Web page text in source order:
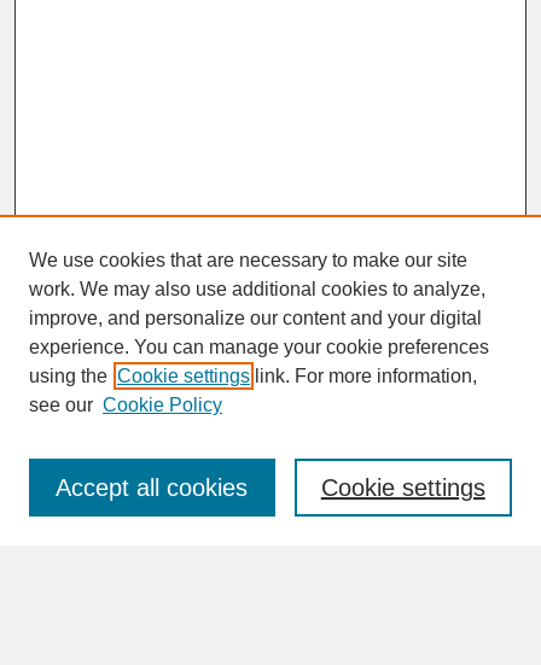
SEARCH
Enter search terms:
We use cookies that are necessary to make our site
work. We may also use additional cookies to analyze,
improve, and personalize our content and your digital
experience. You can manage your cookie preferences
using the Cookie settings link. For more information,
see our Cookie Policy
Cookie settings
Accept all cookies